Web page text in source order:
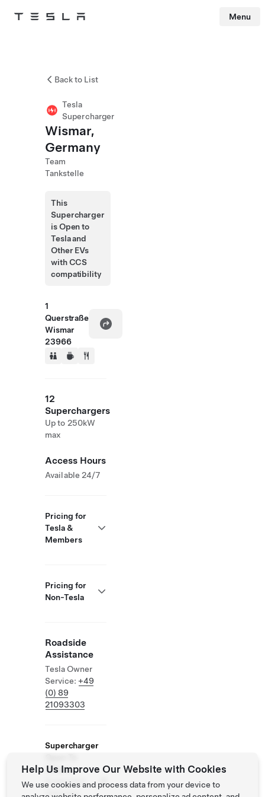
Tesla Menu
Back to List
Tesla
Supercharger
Wismar,
Germany
Team
Tankstelle
This
Supercharger
is Open to
Tesla and
Other EVs
with CCS
compatibility
1
Querstraße
Wismar
23966
12
Superchargers
Up to 250kW
max
Access Hours
Available 24/7
Pricing for
Tesla &
Members
Pricing for
Non-Tesla
Roadside
Assistance
Tesla Owner
Service: +49
(0) 89
21093303
Supercharger
Others
Supported
Vehicles:
Help Us Improve Our Website with Cookies
We use cookies and process data from your device to